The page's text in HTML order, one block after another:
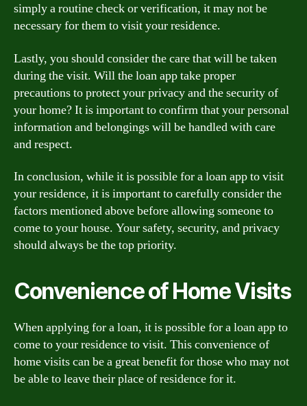
simply a routine check or verification, it may not be
necessary for them to visit your residence.
Lastly, you should consider the care that will be taken
during the visit. Will the loan app take proper
precautions to protect your privacy and the security of
your home? It is important to confirm that your personal
information and belongings will be handled with care
and respect.
In conclusion, while it is possible for a loan app to visit
your residence, it is important to carefully consider the
factors mentioned above before allowing someone to
come to your house. Your safety, security, and privacy
should always be the top priority.
Convenience of Home Visits
When applying for a loan, it is possible for a loan app to
come to your residence to visit. This convenience of
home visits can be a great benefit for those who may not
be able to leave their place of residence for it.